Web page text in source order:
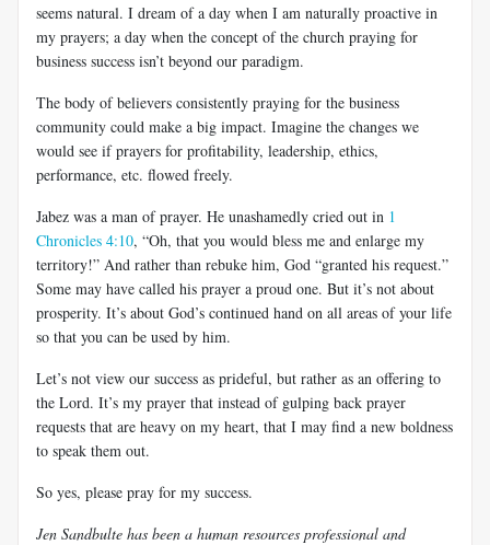
seems natural. I dream of a day when I am naturally proactive in
my prayers; a day when the concept of the church praying for
business success isn’t beyond our paradigm.
The body of believers consistently praying for the business
community could make a big impact. Imagine the changes we
would see if prayers for profitability, leadership, ethics,
performance, etc. flowed freely.
Jabez was a man of prayer. He unashamedly cried out in 1
Chronicles 4:10, “Oh, that you would bless me and enlarge my
territory!” And rather than rebuke him, God “granted his request.”
Some may have called his prayer a proud one. But it’s not about
prosperity. It’s about God’s continued hand on all areas of your life
so that you can be used by him.
Let’s not view our success as prideful, but rather as an offering to
the Lord. It’s my prayer that instead of gulping back prayer
requests that are heavy on my heart, that I may find a new boldness
to speak them out.
So yes, please pray for my success.
Jen Sandbulte has been a human resources professional and